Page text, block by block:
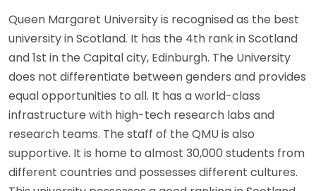
Queen Margaret University is recognised as the best
university in Scotland. It has the 4th rank in Scotland
and 1st in the Capital city, Edinburgh. The University
does not differentiate between genders and provides
equal opportunities to all. It has a world-class
infrastructure with high-tech research labs and
research teams. The staff of the QMU is also
supportive. It is home to almost 30,000 students from
different countries and possesses different cultures.